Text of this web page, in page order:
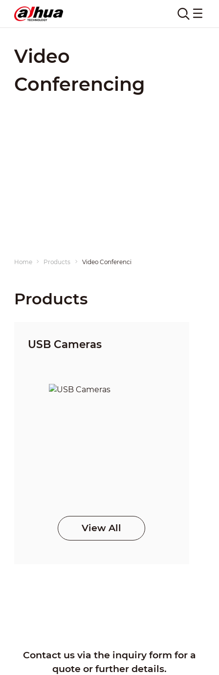
Video
Conferencing
Home Products Video Conferencing
Products
USB Cameras
View All
Contact us via the inquiry form for a
quote or further details.